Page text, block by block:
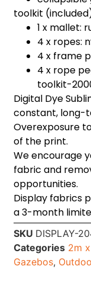
toolkit
1 x mallet:
4 x ropes:
4 x frame
4 x rope
toolkit-
Digital Dye
constant, long-
Overexposure
of the print.
We encourage
fabric and
opportunities.
Display fabrics
a 3-month
SKU DISPLAY-
Categories 2m
Gazebos,